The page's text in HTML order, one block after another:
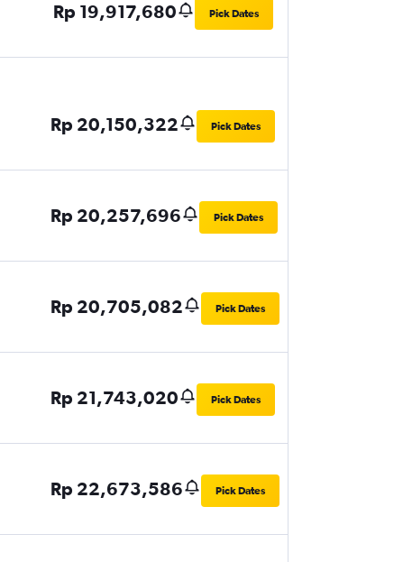
Rp 19,917,680 Pick Dates
Rp 20,150,322 Pick Dates
Rp 20,257,696 Pick Dates
Rp 20,705,082 Pick Dates
Rp 21,743,020 Pick Dates
Rp 22,673,586 Pick Dates